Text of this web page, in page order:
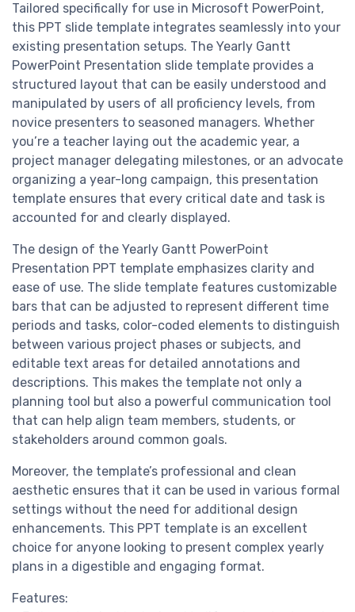
Tailored specifically for use in Microsoft PowerPoint,
this PPT slide template integrates seamlessly into your
existing presentation setups. The Yearly Gantt
PowerPoint Presentation slide template provides a
structured layout that can be easily understood and
manipulated by users of all proficiency levels, from
novice presenters to seasoned managers. Whether
you’re a teacher laying out the academic year, a
project manager delegating milestones, or an advocate
organizing a year-long campaign, this presentation
template ensures that every critical date and task is
accounted for and clearly displayed.
The design of the Yearly Gantt PowerPoint
Presentation PPT template emphasizes clarity and
ease of use. The slide template features customizable
bars that can be adjusted to represent different time
periods and tasks, color-coded elements to distinguish
between various project phases or subjects, and
editable text areas for detailed annotations and
descriptions. This makes the template not only a
planning tool but also a powerful communication tool
that can help align team members, students, or
stakeholders around common goals.
Moreover, the template’s professional and clean
aesthetic ensures that it can be used in various formal
settings without the need for additional design
enhancements. This PPT template is an excellent
choice for anyone looking to present complex yearly
plans in a digestible and engaging format.
Features: